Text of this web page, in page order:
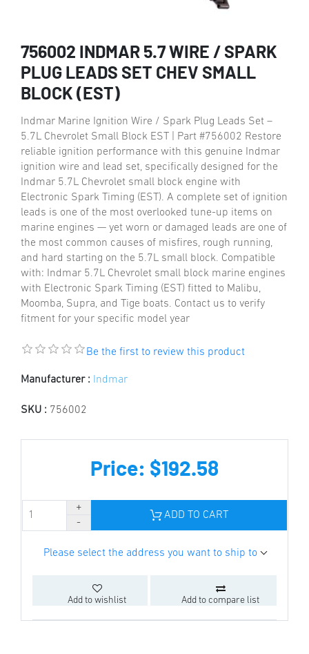
756002 INDMAR 5.7 WIRE / SPARK
PLUG LEADS SET CHEV SMALL
BLOCK (EST)
Indmar Marine Ignition Wire / Spark Plug Leads Set –
5.7L Chevrolet Small Block EST | Part #756002 Restore
reliable ignition performance with this genuine Indmar
ignition wire and lead set, specifically designed for the
Indmar 5.7L Chevrolet small block engine with
Electronic Spark Timing (EST). A complete set of ignition
leads is one of the most overlooked tune-up items on
marine engines — yet worn or damaged leads are one of
the most common causes of misfires, rough running,
and hard starting on the 5.7L small block. Compatible
with: Indmar 5.7L Chevrolet small block marine engines
with Electronic Spark Timing (EST) fitted to Malibu,
Moomba, Supra, and Tige boats. Contact us to verify
fitment for your specific model year
Be the first to review this product
Manufacturer : Indmar
SKU : 756002
Price: $192.58
ADD TO CART
Please select the address you want to ship to
Add to wishlist Add to compare list